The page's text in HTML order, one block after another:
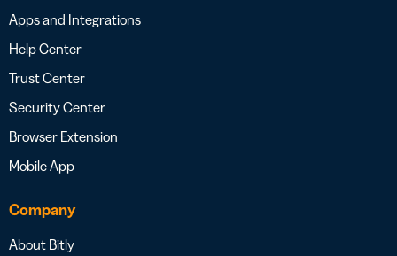
Apps and Integrations
Help Center
Trust Center
Security Center
Browser Extension
Mobile App
Company
About Bitly